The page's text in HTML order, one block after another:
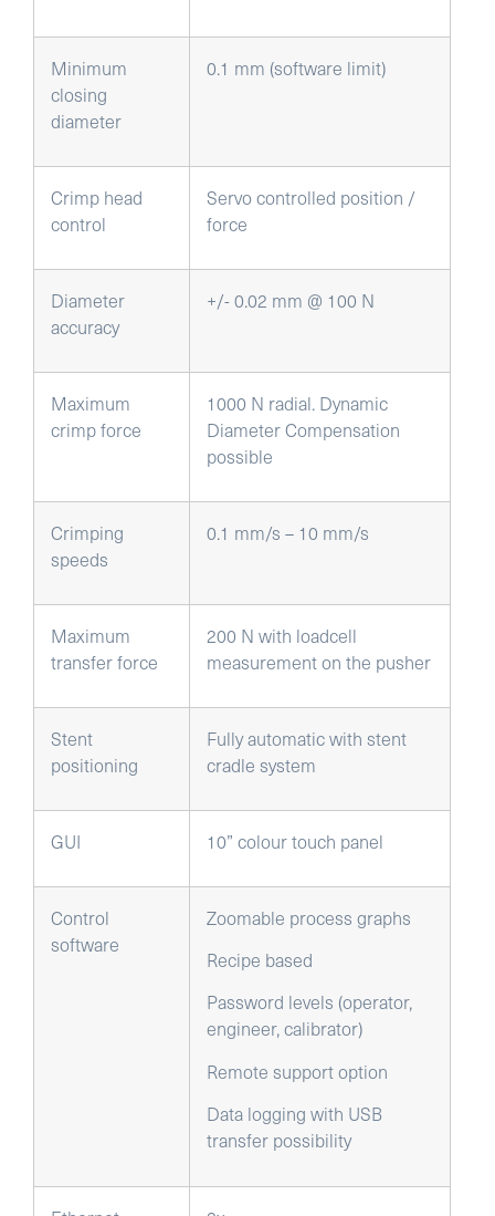
Minimum
closing
diameter
0.1 mm (software limit)
Crimp head
control
Servo controlled position /
force
Diameter
accuracy
+/- 0.02 mm @ 100 N
Maximum
crimp force
1000 N radial. Dynamic
Diameter Compensation
possible
Crimping
speeds
0.1 mm/s – 10 mm/s
Maximum
transfer force
200 N with loadcell
measurement on the pusher
Stent
positioning
Fully automatic with stent
cradle system
GUI 10” colour touch panel
Control
software
Zoomable process graphs
Recipe based
Password levels (operator,
engineer, calibrator)
Remote support option
Data logging with USB
transfer possibility